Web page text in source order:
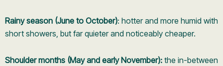
Rainy season (June to October): hotter and more humid with
short showers, but far quieter and noticeably cheaper.
Shoulder months (May and early November): the in-between